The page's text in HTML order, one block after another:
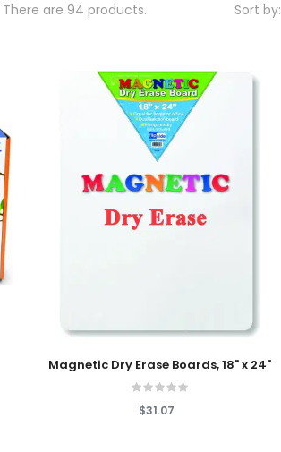
There are 94 products. Sort by:
Add To Cart
Magnetic Dry Erase Boards, 18" x 24"
$31.07